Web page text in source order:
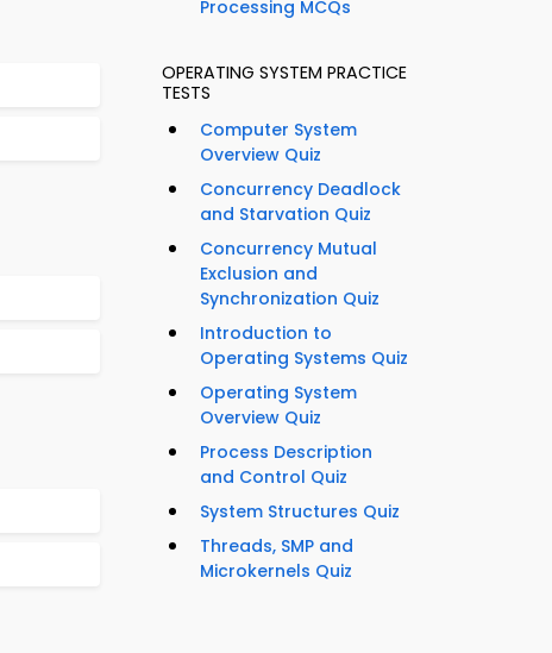
Processing MCQs
OPERATING SYSTEM PRACTICE
TESTS
Computer System
Overview Quiz
Concurrency Deadlock
and Starvation Quiz
Concurrency Mutual
Exclusion and
Synchronization Quiz
Introduction to
Operating Systems Quiz
Operating System
Overview Quiz
Process Description
and Control Quiz
System Structures Quiz
Threads, SMP and
Microkernels Quiz